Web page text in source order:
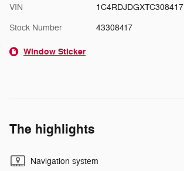
VIN 1C4RDJDGXTC308417
Stock Number 43308417
Window Sticker
The highlights
Navigation system